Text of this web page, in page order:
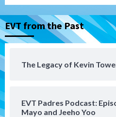
EVT from the Past
The Legacy of Kevin
EVT Padres Podcast:
Mayo and Jeeho Yoo
San Diego Padres
Padres Down on
(Koenig twirls